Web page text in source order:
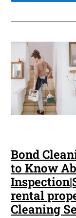
Bond
to Know
rental
Cleaning